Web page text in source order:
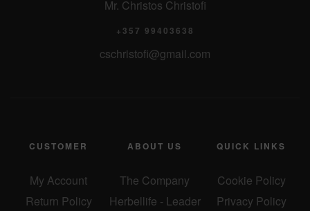
CUSTOMER
My Account
Return Policy
ABOUT US
The Company
Herbellife - Leader
QUICK LINKS
Cookie Policy
Privacy Policy
Mr. Christos Christofi
+357 99403638
cschristofi@gmail.com